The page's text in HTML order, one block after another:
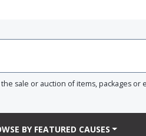
sale or auction of items, packages or
BY FEATURED CAUSES